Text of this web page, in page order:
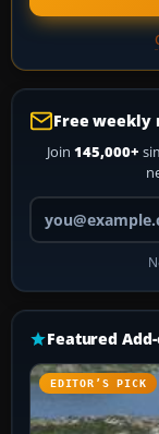
Free weekly
Join 145,000+
Featured
EDITOR’S PICK